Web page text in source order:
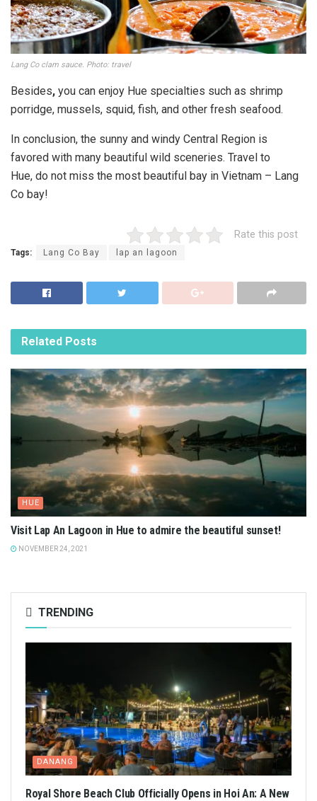
Lang Co clam sauce. Photo: travel
Besides, you can enjoy Hue specialties such as shrimp
porridge, mussels, squid, fish, and other fresh seafood.
In conclusion, the sunny and windy Central Region is
favored with many beautiful wild sceneries. Travel to
Hue, do not miss the most beautiful bay in Vietnam – Lang
Co bay!
Rate this post
Tags: Lang Co Bay lap an lagoon
Related Posts
HUE
Visit Lap An Lagoon in Hue to admire the beautiful sunset!
NOVEMBER 24, 2021
TRENDING
DANANG
Royal Shore Beach Club Officially Opens in Hoi An: A New